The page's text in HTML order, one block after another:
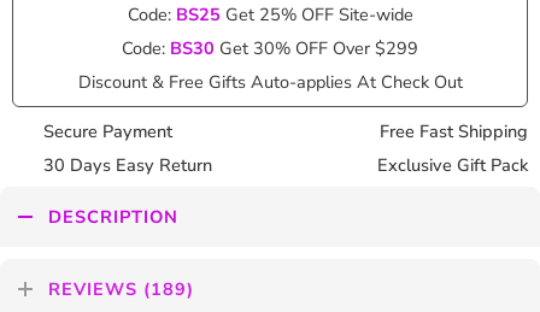
Code: BS25Get 25% OFF Site-wide
Code: BS30 Get 30% OFF Over $299
Discount & Free Gifts Auto-applies At Check Out
Secure Payment
Free Fast Shipping
30 Days Easy Return
Exclusive Gift Pack
DESCRIPTION
REVIEWS (189)